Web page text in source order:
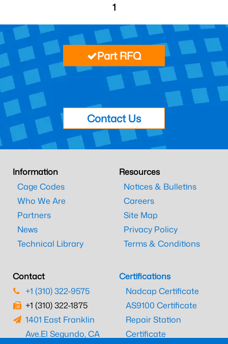
1
Part RFQ
Contact Us
Information
Cage Codes
Who We Are
Partners
News
Technical Library
Resources
Notices & Bulletins
Careers
Site Map
Privacy Policy
Terms & Conditions
Contact
+1 (310) 322-9575
+1 (310) 322-1875
1401 East Franklin
Ave.El Segundo, CA
Certifications
Nadcap Certificate
AS9100 Certificate
Repair Station
Certificate